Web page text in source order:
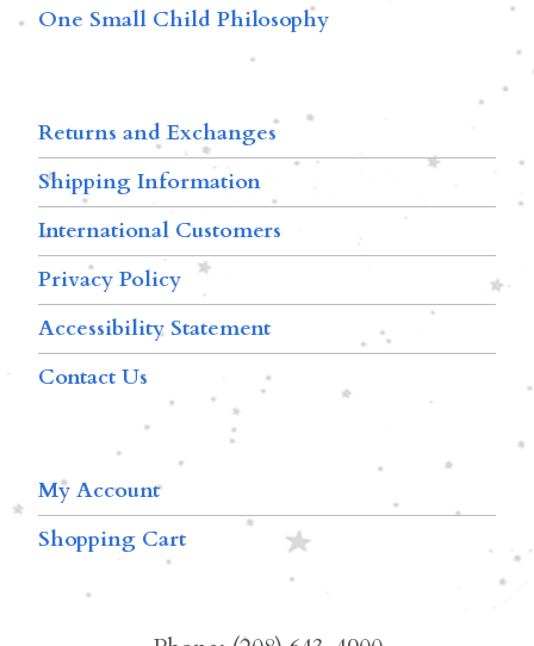
One Small Child Philosophy
Returns and Exchanges
Shipping Information
International Customers
Privacy Policy
Accessibility Statement
Contact Us
My Account
Shopping Cart